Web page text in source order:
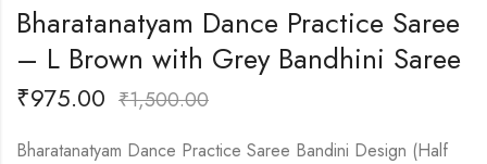
Bharatanatyam Dance Practice Saree
– L Brown with Grey Bandhini Saree
₹975.00 ₹1,500.00
Bharatanatyam Dance Practice Saree Bandini Design (Half